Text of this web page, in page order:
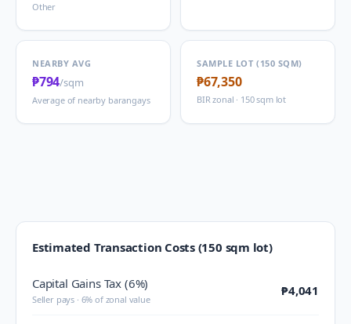
Other
NEARBY AVG
₱794/sqm
Average of nearby barangays
SAMPLE LOT (150 SQM)
₱67,350
BIR zonal · 150 sqm lot
Estimated Transaction Costs (150 sqm lot)
Capital Gains Tax (6%)
Seller pays · 6% of zonal value
₱4,041